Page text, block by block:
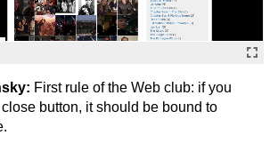
First rule of the Web club: if you
close button, it should be bound to